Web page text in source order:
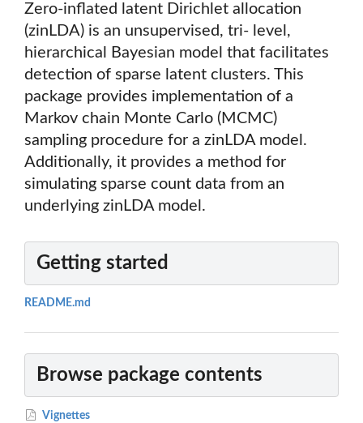
Zero-inflated latent Dirichlet allocation
(zinLDA) is an unsupervised, tri- level,
hierarchical Bayesian model that facilitates
detection of sparse latent clusters. This
package provides implementation of a
Markov chain Monte Carlo (MCMC)
sampling procedure for a zinLDA model.
Additionally, it provides a method for
simulating sparse count data from an
underlying zinLDA model.
Getting started
README.md
Browse package contents
Vignettes